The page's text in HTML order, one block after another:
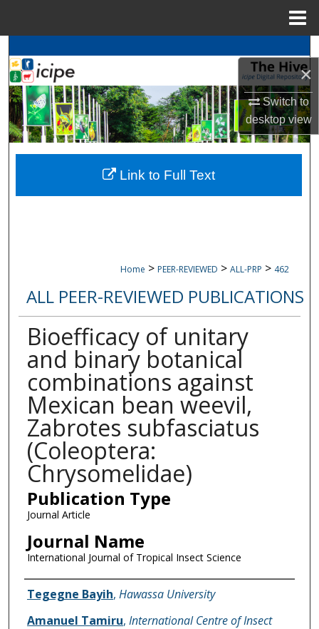
×
Switch to
desktopview
Search
BrowseicipeCollections
My Account
About
Digital Commons Network™
Home > PEER-REVIEWED > ALL-PRP > 462
ALL PEER-REVIEWED PUBLICATIONS
Bioefficacy of unitary
and binary botanical
combinations against
Mexican bean weevil,
Zabrotes subfasciatus
(Coleoptera:
Chrysomelidae)
Publication Type
Journal Article
Journal Name
International Journal of Tropical Insect Science
Name of Author
Tegegne Bayih, Hawassa University
Amanuel Tamiru, International Centre of Insect
Link to Full Text